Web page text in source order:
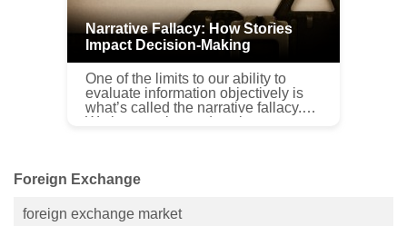
Narrative Fallacy: How Stories
Impact Decision-Making
One of the limits to our ability to
evaluate information objectively is
what’s called the narrative fallacy.
We love stories and we let our
Foreign Exchange
foreign exchange market